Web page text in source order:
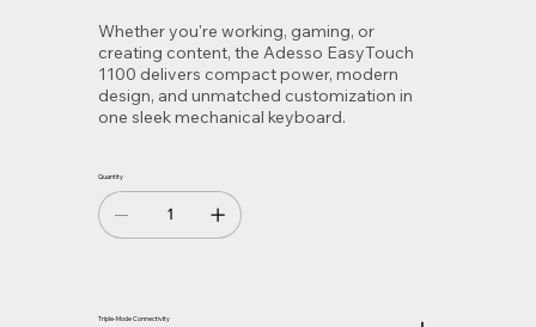
Whether you're working, gaming, or
creating content, the Adesso EasyTouch
1100 delivers compact power, modern
design, and unmatched customization in
one sleek mechanical keyboard.
Quantity
Triple-Mode Connectivity